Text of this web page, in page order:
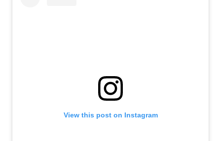
View this post on Instagram